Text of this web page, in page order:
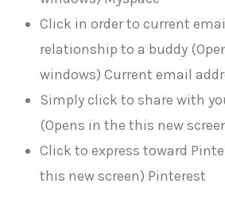
Click in order to current
relationship to a buddy
windows) Current email
Simply click to share with
(Opens in the this new
Click to express toward
this new screen) Pinterest